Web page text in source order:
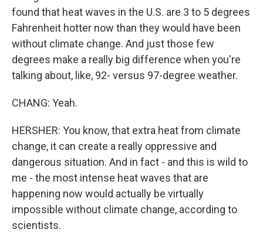
found that heat waves in the U.S. are 3 to 5 degrees
Fahrenheit hotter now than they would have been
without climate change. And just those few
degrees make a really big difference when you're
talking about, like, 92- versus 97-degree weather.
CHANG: Yeah.
HERSHER: You know, that extra heat from climate
change, it can create a really oppressive and
dangerous situation. And in fact - and this is wild to
me - the most intense heat waves that are
happening now would actually be virtually
impossible without climate change, according to
scientists.